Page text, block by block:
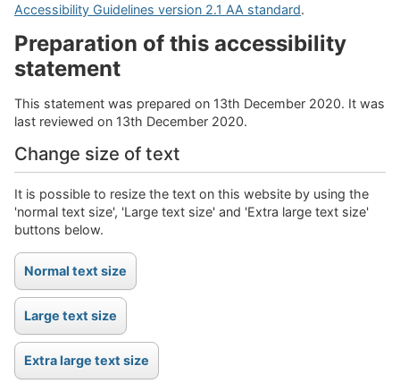
Accessibility Guidelines version 2.1 AA standard.
Preparation of this accessibility
statement
This statement was prepared on 13th December 2020. It was
last reviewed on 13th December 2020.
Change size of text
It is possible to resize the text on this website by using the
'normal text size', 'Large text size' and 'Extra large text size'
buttons below.